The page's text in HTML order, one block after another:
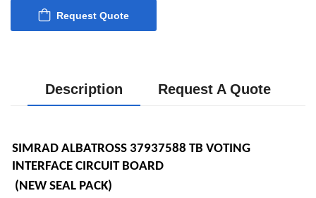
Request Quote
Description Request A Quote
SIMRAD ALBATROSS 37937588 TB VOTING
INTERFACE CIRCUIT BOARD
(NEW SEAL PACK)